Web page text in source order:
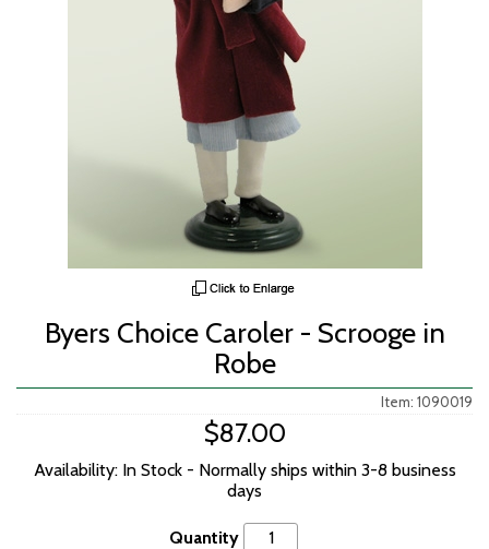
Byers Choice Caroler - Scrooge in
Robe
Item: 1090019
$87.00
Availability: In Stock - Normally ships within 3-8 business
days
Quantity